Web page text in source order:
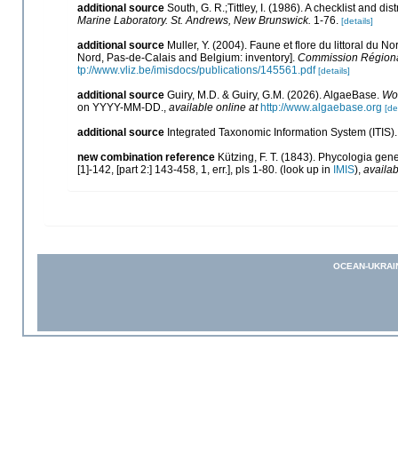
additional source South, G. R.;Tittley, I. (1986). A checklist and
Marine Laboratory. St. Andrews, New Brunswick. 1-76. [details]
additional source Muller, Y. (2004). Faune et flore du littoral du
Nord, Pas-de-Calais and Belgium: inventory]. Commission
tp://www.vliz.be/imisdocs/publications/145561.pdf [details]
additional source Guiry, M.D. & Guiry, G.M. (2026). AlgaeBase.
on YYYY-MM-DD., available online at http://www.algaebase.org
additional source Integrated Taxonomic Information System
new combination reference Kützing, F. T. (1843). Phycologia
[1]-142, [part 2:] 143-458, 1, err.], pls 1-80. (look up in IMIS),
OCEAN-